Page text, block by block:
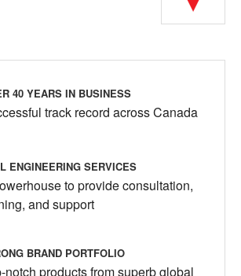
40 YEARS IN BUSINESS
track record across Canada
ENGINEERING SERVICES
to provide consultation,
and support
BRAND PORTFOLIO
notch products from superb global